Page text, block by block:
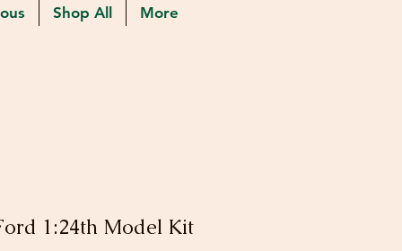
Shop All More
1:24th Model Kit